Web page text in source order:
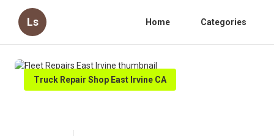
Ls Home Categories
Truck Repair Shop East Irvine CA